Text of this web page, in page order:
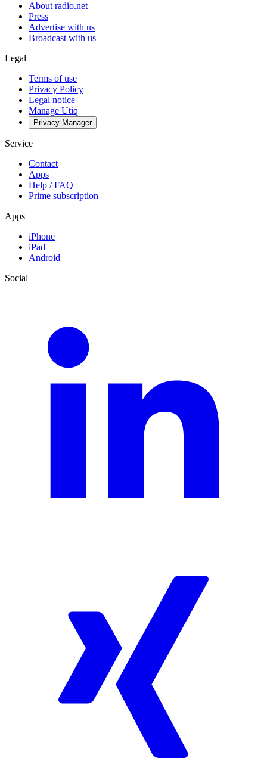
About radio.net
Press
Advertise with us
Broadcast with us
Legal
Terms of use
Privacy Policy
Legal notice
Manage Utiq
Privacy-Manager
Service
Contact
Apps
Help / FAQ
Prime subscription
Apps
iPhone
iPad
Android
Social